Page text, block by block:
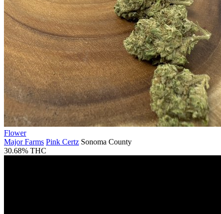
Flower
Major Farms Pink Certz Sonoma County
30.68% THC